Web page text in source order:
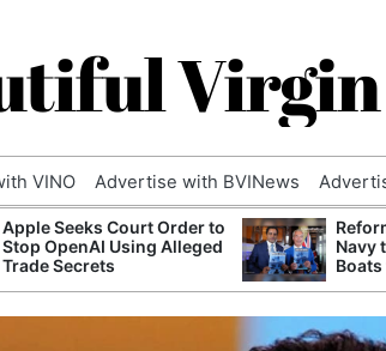
VINO Advertise with BVINews
Apple Seeks Court Order to
Stop OpenAI Using Alleged
Trade Secrets
Navy